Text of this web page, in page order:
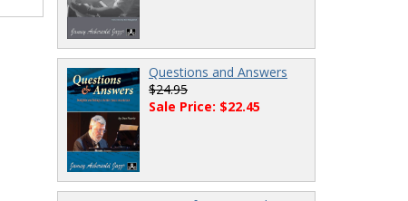
Questions and Answers
$24.95
Sale Price: $22.45